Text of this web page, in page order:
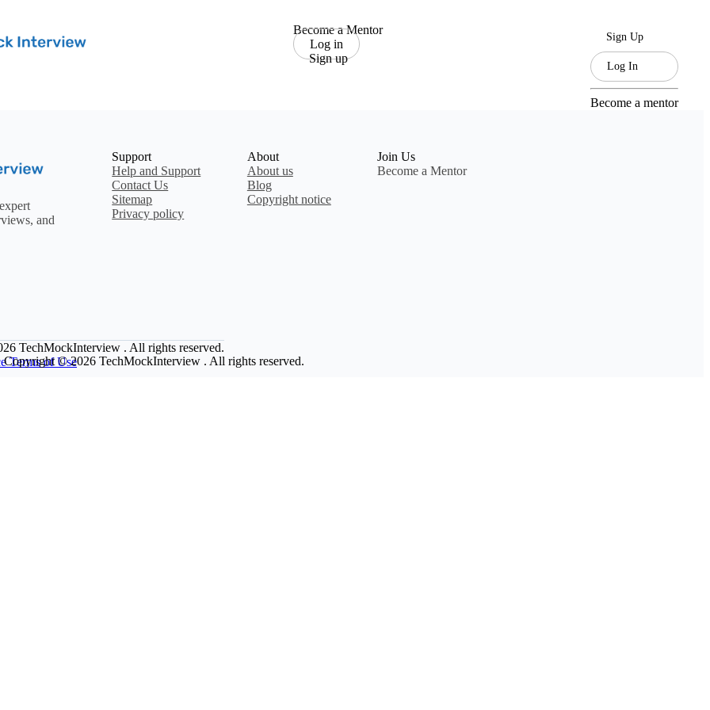
Become a Mentor
Log in
Sign up
Sign Up
Log In
Become a mentor
and
Support
Help and Support
Contact Us
Sitemap
Privacy policy
About
About us
Blog
Copyright notice
Join Us
Become a Mentor
Copyright © 2026 TechMockInterview . All rights reserved.
TechMockInterview . All rights reserved.
Terms of Use